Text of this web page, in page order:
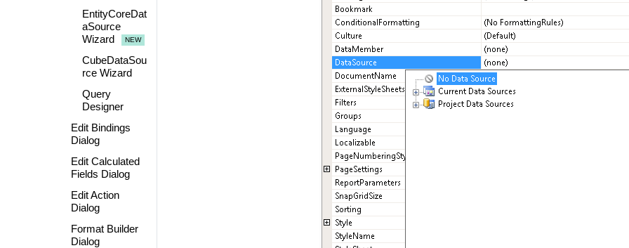
EntityCoreDat
aSource
Wizard
CubeDataSou
rce Wizard
Query
Designer
Edit Bindings
Dialog
Edit Calculated
Fields Dialog
Edit Action
Dialog
Format Builder
Dialog